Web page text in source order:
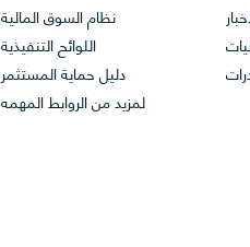
نظام السوق المالية
اللوائح التنفيذية
دليل حماية المستثمر
لمزيد من الروابط المهمه